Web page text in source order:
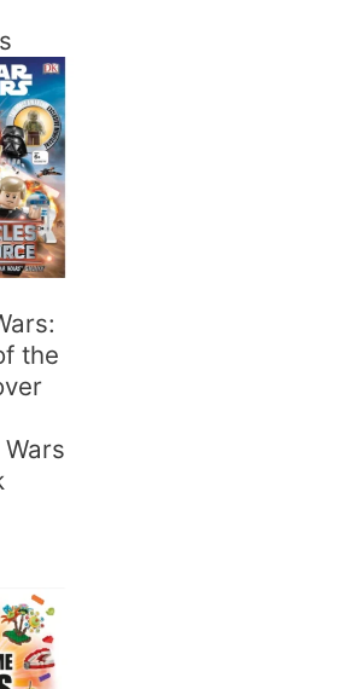
the
price
is:
₹1,349.00.
price
is:
₹23,999.00.